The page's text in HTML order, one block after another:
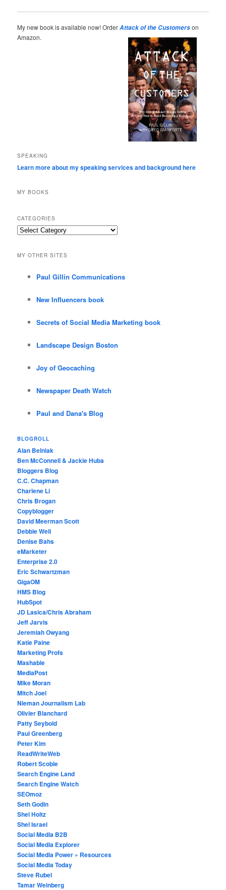
My new book is available now! OrderAttack of the Customerson
Amazon.
SPEAKING
Learn more about my speaking services and background here
MY BOOKS
CATEGORIES
Categories
MY OTHER SITES
Paul Gillin Communications
New Influencers book
Secrets of Social Media Marketing book
Landscape Design Boston
Joy of Geocaching
Newspaper Death Watch
Paul and Dana's Blog
BLOGROLL
Alan Belniak
Ben McConnell & Jackie Huba
Bloggers Blog
C.C. Chapman
Charlene Li
Chris Brogan
Copyblogger
David Meerman Scott
Debbie Weil
Denise Bahs
eMarketer
Enterprise 2.0
Eric Schwartzman
GigaOM
HMS Blog
HubSpot
JD Lasica/Chris Abraham
Jeff Jarvis
Jeremiah Owyang
Katie Paine
Marketing Profs
Mashable
MediaPost
Mike Moran
Mitch Joel
Nieman Journalism Lab
Olivier Blanchard
Patty Seybold
Paul Greenberg
Peter Kim
ReadWriteWeb
Robert Scoble
Search Engine Land
Search Engine Watch
SEOmoz
Seth Godin
Shel Holtz
Shel Israel
Social Media B2B
Social Media Explorer
Social Media Power » Resources
Social Media Today
Steve Rubel
Tamar Weinberg